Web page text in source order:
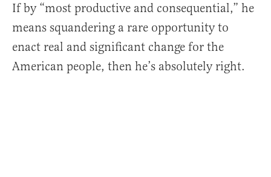
If by “most productive and consequential,” he
means squandering a rare opportunity to
enact real and significant change for the
American people, then he’s absolutely right.